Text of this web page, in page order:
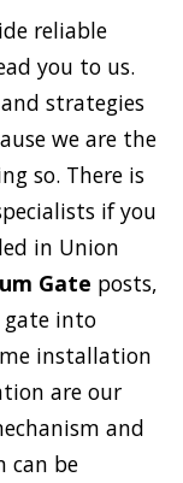
reliable
you to us.
strategies
we are the
so. There is
if you
in Union
Gate posts,
gate into
installation
are our
and
can be